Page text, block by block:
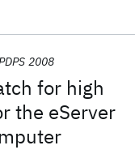
for high
the eServer
2008